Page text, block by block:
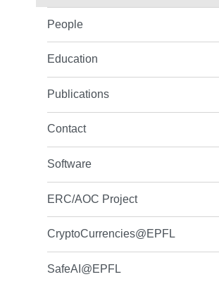
People
Education
Publications
Contact
Software
ERC/AOC Project
CryptoCurrencies@EPFL
SafeAI@EPFL